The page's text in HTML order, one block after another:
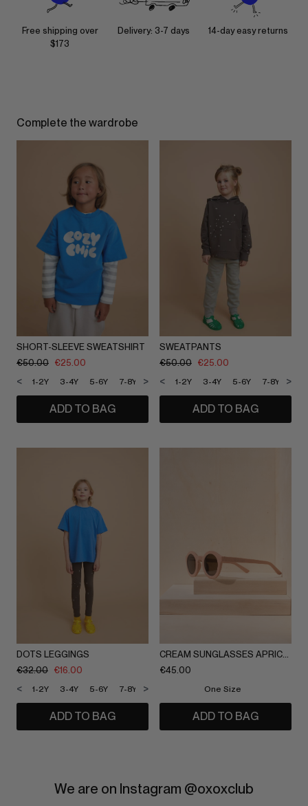
Free shipping over
$173
Delivery: 3-7 days 14-day easy returns
Complete the wardrobe
SHORT-SLEEVE SWEATSHIRT
€50.00 €25.00
1-2Y 3-4Y 5-6Y 7-8Y 9-10Y 11-12Y
< >
ADD TO BAG
SWEATPANTS
€50.00 €25.00
1-2Y 3-4Y 5-6Y 7-8Y 9-
< >
ADD TO BAG
DOTS LEGGINGS
€32.00 €16.00
1-2Y 3-4Y 5-6Y 7-8Y 9-10Y
< >
ADD TO BAG
€45.00
One Size
ADD TO BAG
We are on Instagram @oxoxclub